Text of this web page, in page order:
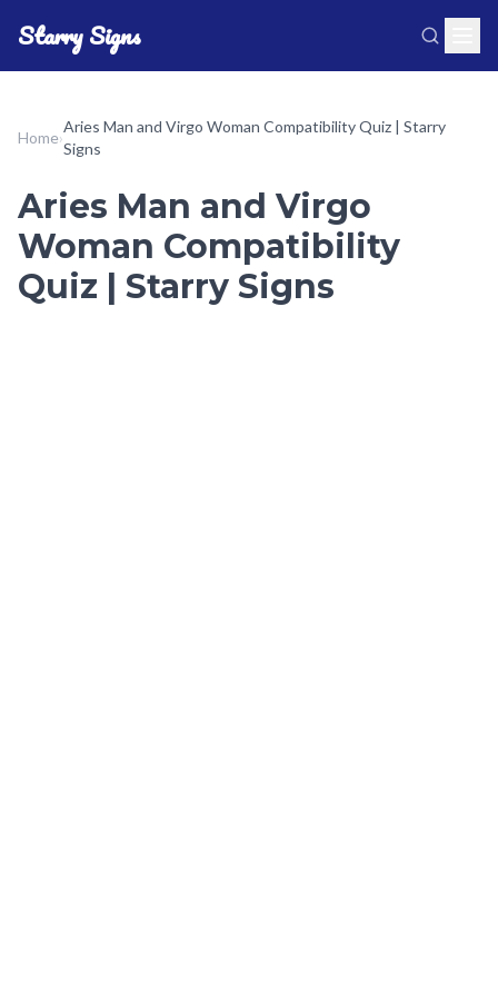
Starry Signs
Home›
Aries Man and Virgo Woman Compatibility Quiz | Starry
Signs
Aries Man and Virgo
Woman Compatibility
Quiz | Starry Signs